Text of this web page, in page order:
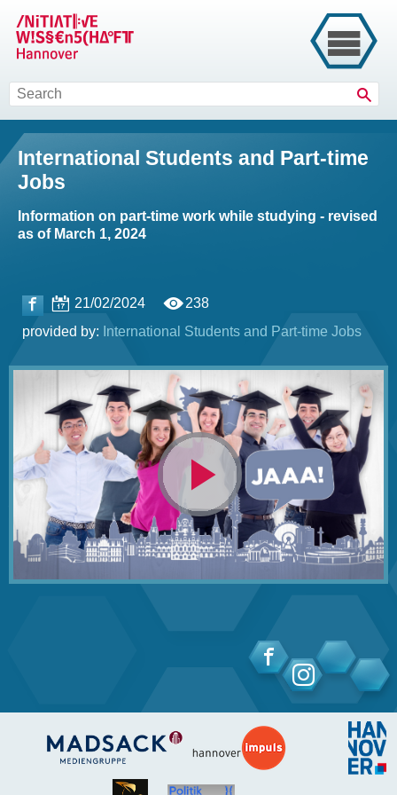
International Students and Part-time
Jobs
Information on part-time work while studying - revised
as of March 1, 2024
21/02/2024
238
provided by: International Students and Part-time Jobs
Video
abspielen